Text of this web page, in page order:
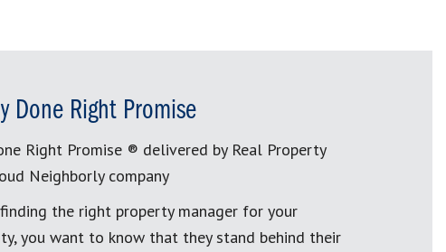
Done Right Promise
Right Promise ® delivered by Real Property
Neighborly company
the right property manager for your
you want to know that they stand behind their